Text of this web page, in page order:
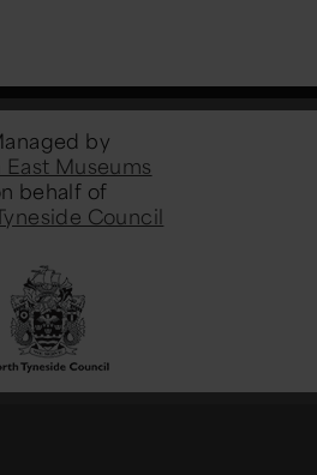
by
Museums
behalf of
Council